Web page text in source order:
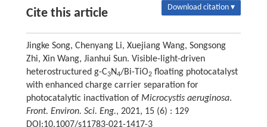
Cite this article Download citation ▾
Jingke Song, Chenyang Li, Xuejiang Wang, Songsong
Zhi, Xin Wang, Jianhui Sun. Visible-light-driven
heterostructured g-C3N4/Bi-TiO2floating photocatalyst
with enhanced charge carrier separation for
photocatalytic inactivation of Microcystis aeruginosa.
Front. Environ. Sci. Eng., 2021, 15 (6) : 129
DOI:10.1007/s11783-021-1417-3